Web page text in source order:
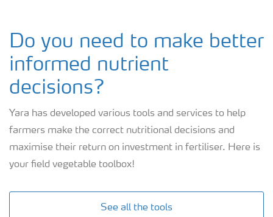
Do you need to make better
informed nutrient
decisions?
Yara has developed various tools and services to help
farmers make the correct nutritional decisions and
maximise their return on investment in fertiliser. Here is
your field vegetable toolbox!
See all the tools